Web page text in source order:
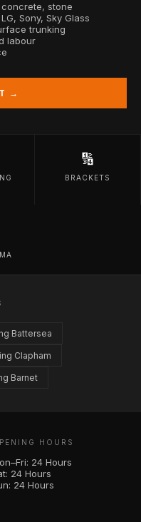
stone
Sony, Sky Glass
trunking
labour
→
🔢
BRACKETS
Battersea
Clapham
Barnet
HOURS
24 Hours
24 Hours
24 Hours